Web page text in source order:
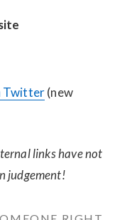
Twitter (new
links have not
judgement!